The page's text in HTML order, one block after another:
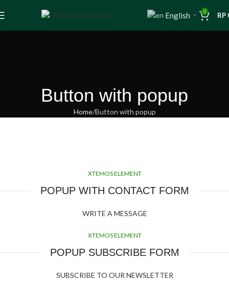
English ▼
0 RP
Button with popup
Home Button with popup
XTEMOS ELEMENT
POPUP WITH CONTACT FORM
WRITE A MESSAGE
XTEMOS ELEMENT
POPUP SUBSCRIBE FORM
SUBSCRIBE TO OUR NEWSLETTER